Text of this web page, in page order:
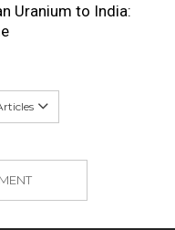
Uranium to India: